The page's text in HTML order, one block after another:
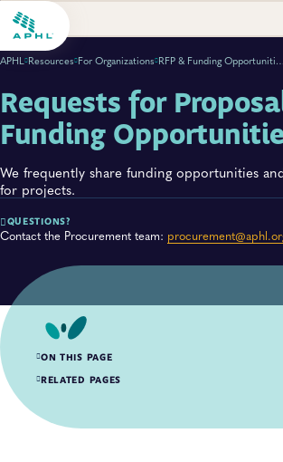
APHL Resources For Organizations RFP & Funding Opportunities
Requests for
Funding
We frequently share funding opportunities
for projects.
QUESTIONS?
Contact the Procurement team:
ON THIS PAGE
Active RFPs
RELATED PAGES